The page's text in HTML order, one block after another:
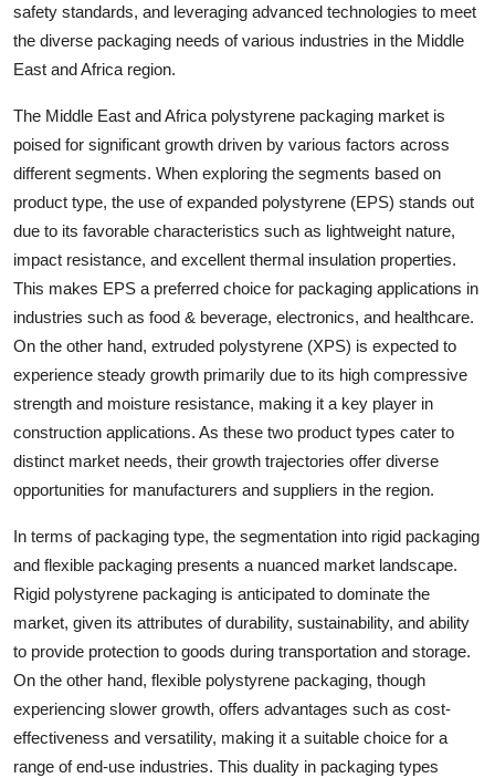
safety standards, and leveraging advanced technologies to meet
the diverse packaging needs of various industries in the Middle
East and Africa region.
The Middle East and Africa polystyrene packaging market is
poised for significant growth driven by various factors across
different segments. When exploring the segments based on
product type, the use of expanded polystyrene (EPS) stands out
due to its favorable characteristics such as lightweight nature,
impact resistance, and excellent thermal insulation properties.
This makes EPS a preferred choice for packaging applications in
industries such as food & beverage, electronics, and healthcare.
On the other hand, extruded polystyrene (XPS) is expected to
experience steady growth primarily due to its high compressive
strength and moisture resistance, making it a key player in
construction applications. As these two product types cater to
distinct market needs, their growth trajectories offer diverse
opportunities for manufacturers and suppliers in the region.
In terms of packaging type, the segmentation into rigid packaging
and flexible packaging presents a nuanced market landscape.
Rigid polystyrene packaging is anticipated to dominate the
market, given its attributes of durability, sustainability, and ability
to provide protection to goods during transportation and storage.
On the other hand, flexible polystyrene packaging, though
experiencing slower growth, offers advantages such as cost-
effectiveness and versatility, making it a suitable choice for a
range of end-use industries. This duality in packaging types